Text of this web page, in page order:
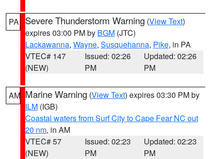
PA Severe Thunderstorm Warning (View Text)
expires 03:00 PM by BGM (JTC)
Lackawanna, Wayne, Susquehanna, Pike, in PA
VTEC# 147
(NEW)
Issued: 02:26
PM
Updated: 02:26
PM
AM Marine Warning (View Text) expires 03:30 PM by
ILM (IGB)
Coastal waters from Surf City to Cape Fear NC out
20 nm, in AM
VTEC# 57
(NEW)
Issued: 02:23
PM
Updated: 02:23
PM